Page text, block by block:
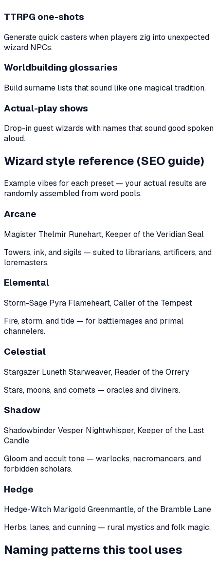
TTRPG one-shots
Generate quick casters when players zig into unexpected
wizard NPCs.
Worldbuilding glossaries
Build surname lists that sound like one magical tradition.
Actual-play shows
Drop-in guest wizards with names that sound good spoken
aloud.
Wizard style reference (SEO guide)
Example vibes for each preset — your actual results are
randomly assembled from word pools.
Arcane
Magister Thelmir Runehart, Keeper of the Veridian Seal
Towers, ink, and sigils — suited to librarians, artificers, and
loremasters.
Elemental
Storm-Sage Pyra Flameheart, Caller of the Tempest
Fire, storm, and tide — for battlemages and primal
channelers.
Celestial
Stargazer Luneth Starweaver, Reader of the Orrery
Stars, moons, and comets — oracles and diviners.
Shadow
Shadowbinder Vesper Nightwhisper, Keeper of the Last
Candle
Gloom and occult tone — warlocks, necromancers, and
forbidden scholars.
Hedge
Hedge-Witch Marigold Greenmantle, of the Bramble Lane
Herbs, lanes, and cunning — rural mystics and folk magic.
Naming patterns this tool uses